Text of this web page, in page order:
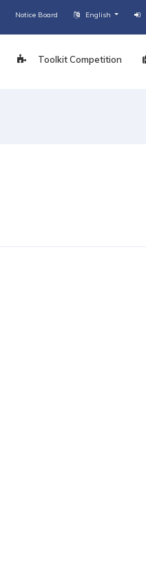
Notice Board English
Toolkit Competition